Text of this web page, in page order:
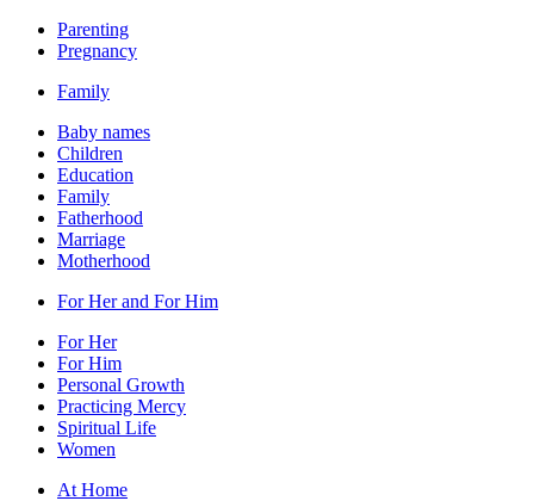
Parenting
Pregnancy
Family
Baby names
Children
Education
Family
Fatherhood
Marriage
Motherhood
For Her and For Him
For Her
For Him
Personal Growth
Practicing Mercy
Spiritual Life
Women
At Home